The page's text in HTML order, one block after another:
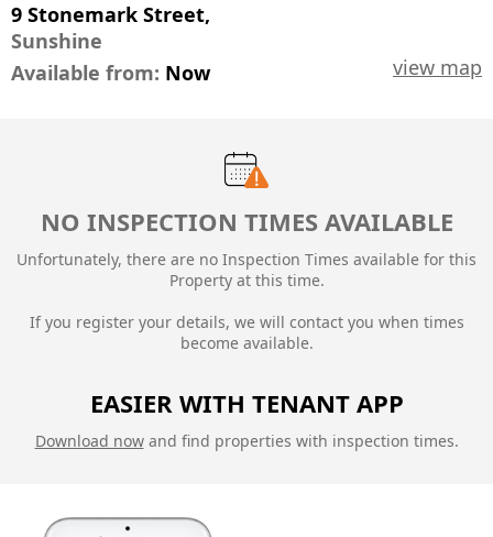
9 Stonemark Street,
Sunshine
view map
Available from: Now
NO INSPECTION TIMES AVAILABLE
Unfortunately, there are no Inspection Times available for this
Property at this time.
If you register your details, we will contact you when times
become available.
EASIER WITH TENANT APP
Download nowand find properties with inspection times.